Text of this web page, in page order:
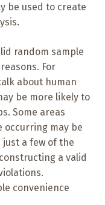
be used to create
random sample
For
about human
be more likely to
Some areas
occurring may be
just a few of the
a valid
convenience